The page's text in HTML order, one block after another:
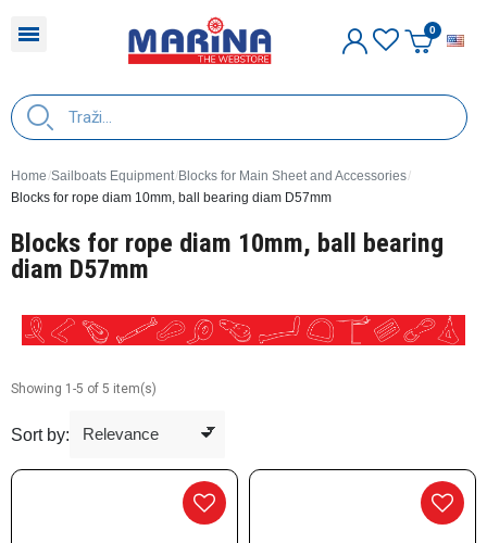
Home Sailboats Equipment Blocks for Main Sheet and Accessories
Blocks for rope diam 10mm, ball bearing diam D57mm
Blocks for rope diam 10mm, ball bearing
diam D57mm
Showing 1-5 of 5 item(s)
Sort by: